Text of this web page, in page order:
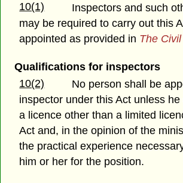
10(1)
Inspectors and such
may be required to carry out this
appointed as provided in The
Qualifications for inspectors
10(2)
No person shall be
inspector under this Act unless
a licence other than a limited
Act and, in the opinion of the
the practical experience
him or her for the position.